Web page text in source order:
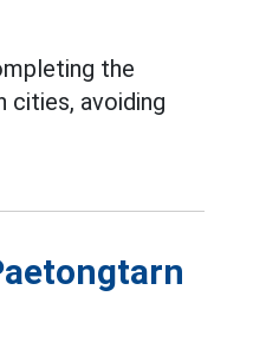
the
cities, avoiding